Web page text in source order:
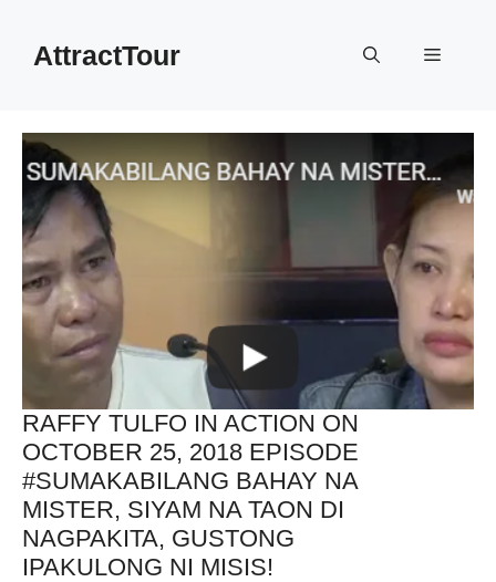
contentAttractTour Menu
RAFFY TULFO IN ACTION ON
OCTOBER 25, 2018 EPISODE
#SUMAKABILANG BAHAY NA
MISTER, SIYAM NA TAON DI
NAGPAKITA, GUSTONG
IPAKULONG NI MISIS!